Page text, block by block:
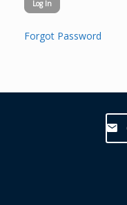
Forgot Password